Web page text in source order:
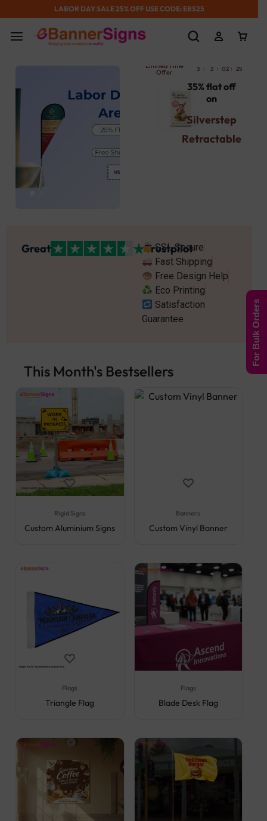
LABOR DAY SALE 25% OFF USE CODE: EBS25
Limited Time
Offer 3 : 2 : 02 : 25
35% flat off
on
Silverstep
Retractable
Great Trustpilot
SSL Secure
Fast Shipping
Free Design Help
Eco Printing
Satisfaction
Guarantee
This Month's Bestsellers
Rigid Signs
Custom Aluminium Signs
Banners
Custom Vinyl Banner
Flags
Triangle Flag
Flags
Blade Desk Flag
For Bulk Orders